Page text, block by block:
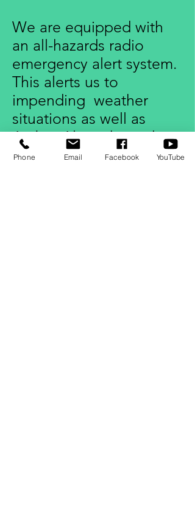
We are equipped with
an all-hazards radio
emergency alert system.
This alerts us to
impending weather
situations as well as
Amber Alerts, hazardous
materials warnings,
Phone Email Facebook YouTube